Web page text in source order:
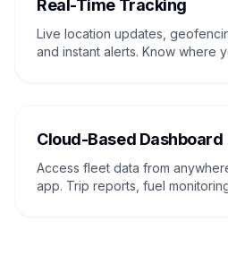
Real-Time Tracking
Live location updates,
and instant alerts. Know where
Cloud-Based Dashboard
Access fleet data from
app. Trip reports, fuel